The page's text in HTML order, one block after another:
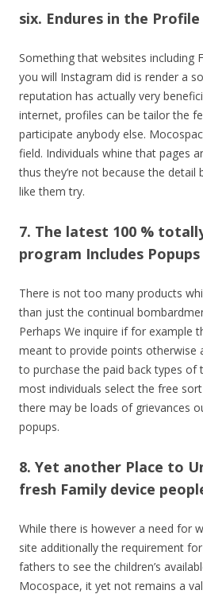
six. Endures in the
Something that websites including
you will Instagram did is render a
reputation has actually very
internet, profiles can be tailor the
participate anybody else.
field. Individuals whine that pages
thus they’re not because the
like them try.
7. The latest 100 %
program Includes Popups
There is not too many products
than just the continual
Perhaps We inquire if for example
meant to provide points otherwise
to purchase the paid back types of
most individuals select the free
there may be loads of grievances
popups.
8. Yet another Place to
fresh Family device
While there is however a need for
site additionally the requirement
fathers to see the children’s
Mocospace, it yet not remains a